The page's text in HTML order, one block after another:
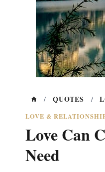
/ QUOTES /
LOVE &
Love Can
Need